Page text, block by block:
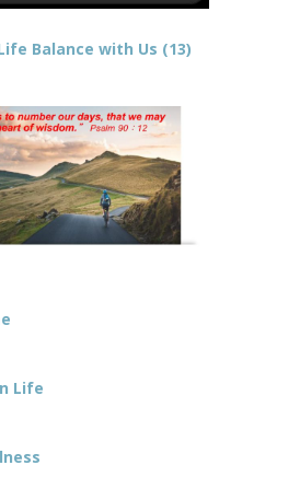
Balance with Us (13)
Life